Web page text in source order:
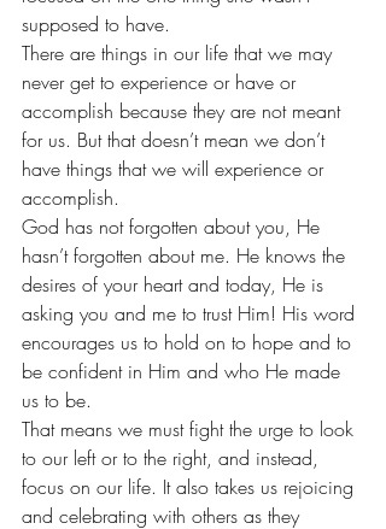
supposed to have.
There are things in our life that we may
never get to experience or have or
accomplish because they are not meant
for us. But that doesn’t mean we don’t
have things that we will experience or
accomplish.
God has not forgotten about you, He
hasn’t forgotten about me. He knows the
desires of your heart and today, He is
asking you and me to trust Him! His word
encourages us to hold on to hope and to
be confident in Him and who He made
us to be.
That means we must fight the urge to look
to our left or to the right, and instead,
focus on our life. It also takes us rejoicing
and celebrating with others as they